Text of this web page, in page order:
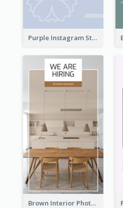
Purple Instagram Story
Brown Interior Photo Hiring Instagram Story